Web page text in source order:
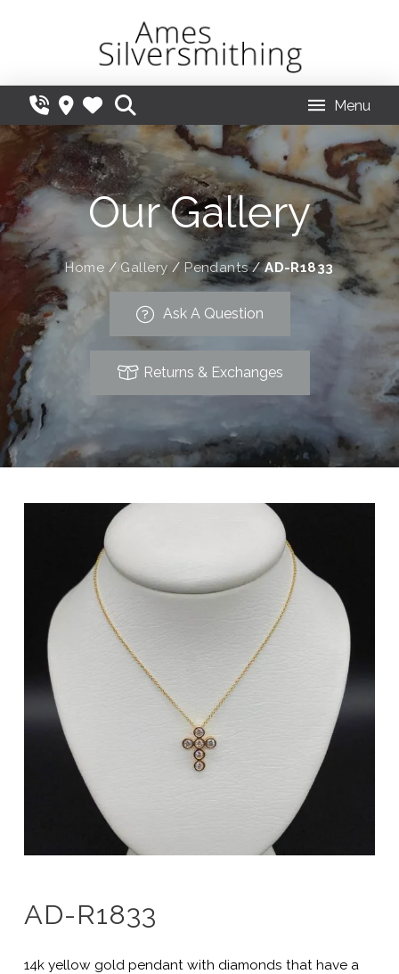
Menu
Our Gallery
Home / Gallery /Pendants/AD-R1833
Ask A Question
Returns & Exchanges
AD-R1833
14k yellow gold pendant with diamonds that have a